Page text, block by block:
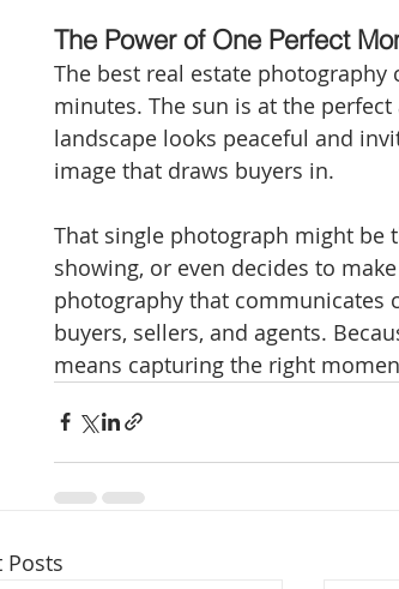
The Power of One Perfect
The best real estate
minutes. The sun is at the
landscape looks peaceful and
image that draws buyers in.
That single photograph might be
showing, or even decides to
photography that
buyers, sellers, and agents.
means capturing the right
Posts